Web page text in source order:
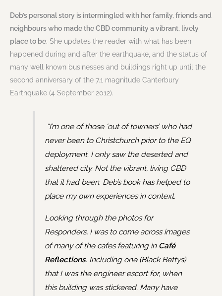
Deb’s personal story is intermingled with her family, friends and
neighbours who made the CBD community a vibrant, lively
place to be. She updates the reader with what has been
happened during and after the earthquake, and the status of
many well known businesses and buildings right up until the
second anniversary of the 7.1 magnitude Canterbury
Earthquake (4 September 2012).
“I’m one of those ‘out of towners’ who had
never been to Christchurch prior to the EQ
deployment. I only saw the deserted and
shattered city. Not the vibrant, living CBD
that it had been. Deb’s book has helped to
place my own experiences in context.
Looking through the photos for
Responders, I was to come across images
of many of the cafes featuring in Café
Reflections. Including one (Black Bettys)
that I was the engineer escort for, when
this building was stickered. Many have